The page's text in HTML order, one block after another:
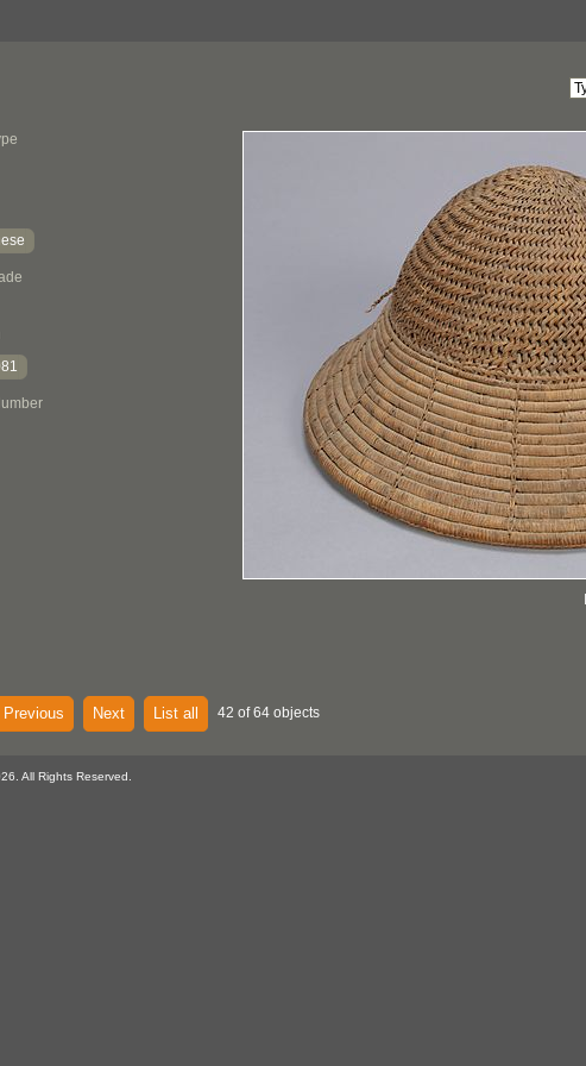
Previous Next List all 42 of 64 objects
All Rights Reserved.